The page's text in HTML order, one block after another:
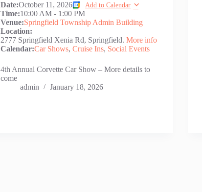
Date:October 11, 2026 Add to Calendar
Time:10:00 AM - 1:00 PM
Venue:Springfield Township Admin Building
Location:
2777 Springfield Xenia Rd, Springfield.More info
Calendar:Car Shows,Cruise Ins, Social Events
4th Annual Corvette Car Show – More details to
come
admin
January 18, 2026